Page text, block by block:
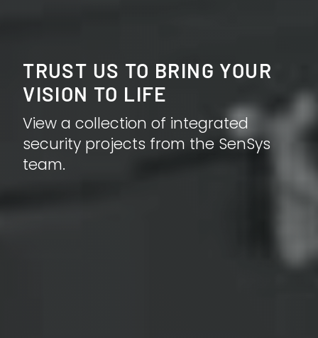
TRUST US TO BRING YOUR
VISION TO LIFE
View a collection of integrated
security projects from the SenSys
team.